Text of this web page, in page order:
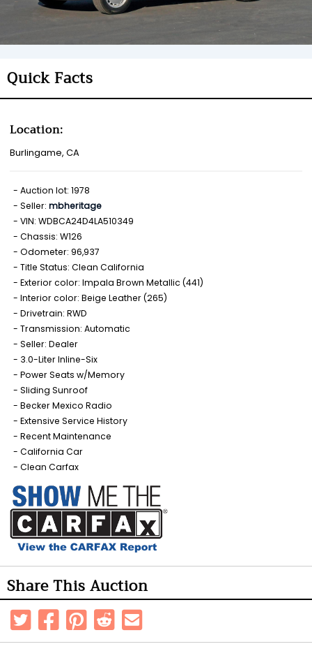
Quick Facts
Location:
Burlingame, CA
Auction lot: 1978
Seller: mbheritage
VIN: WDBCA24D4LA510349
Chassis: W126
Odometer: 96,937
Title Status: Clean California
Exterior color: Impala Brown Metallic (441)
Interior color: Beige Leather (265)
Drivetrain: RWD
Transmission: Automatic
Seller: Dealer
3.0-Liter Inline-Six
Power Seats w/Memory
Sliding Sunroof
Becker Mexico Radio
Extensive Service History
Recent Maintenance
California Car
Clean Carfax
Share This Auction